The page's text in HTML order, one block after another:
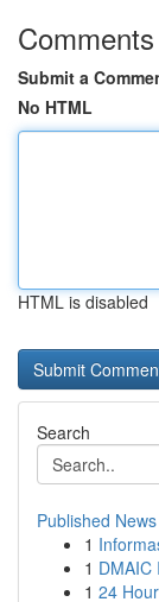
Comments
Submit a
No HTML
HTML is disabled
Search
Published News
1
1 DMAIC
1 24